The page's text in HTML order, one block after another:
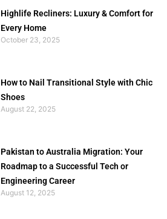
Highlife Recliners: Luxury & Comfort for
Every Home
October 23, 2025
How to Nail Transitional Style with Chic
Shoes
August 22, 2025
Pakistan to Australia Migration: Your
Roadmap to a Successful Tech or
Engineering Career
August 12, 2025